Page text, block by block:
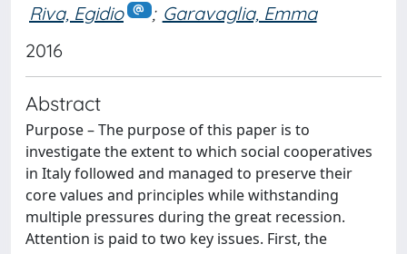
Riva, Egidio ; Garavaglia, Emma
2016
Abstract
Purpose – The purpose of this paper is to
investigate the extent to which social cooperatives
in Italy followed and managed to preserve their
core values and principles while withstanding
multiple pressures during the great recession.
Attention is paid to two key issues. First, the